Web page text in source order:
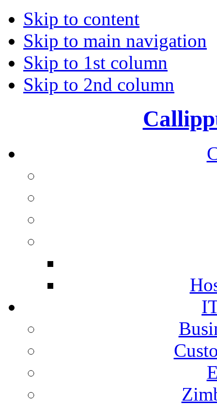
Skip to content
Skip to main navigation
Skip to 1st column
Skip to 2nd column